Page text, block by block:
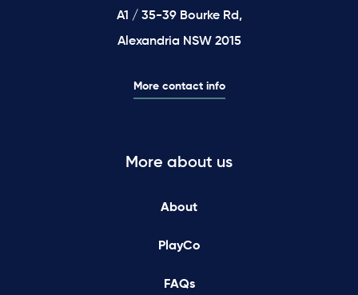
A1 / 35-39 Bourke Rd,
Alexandria NSW 2015
More contact info
More about us
About
PlayCo
FAQs